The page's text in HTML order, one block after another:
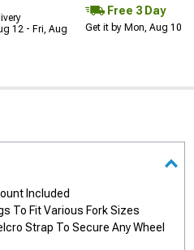
12 - Fri, Aug
Free 3 Day
Get it by Mon, Aug 10
Included
To Fit Various Fork Sizes
Strap To Secure Any Wheel